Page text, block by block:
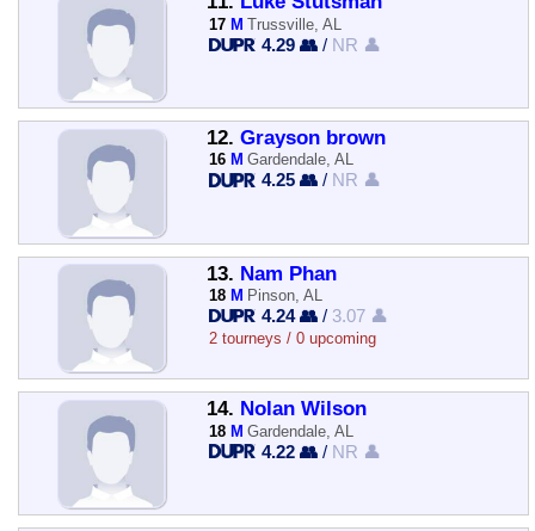
17 M Trussville, AL
4.29 👥 / NR 👤
12. Grayson brown
16 M Gardendale, AL
4.25 👥 / NR 👤
13. Nam Phan
18 M Pinson, AL
4.24 👥 / 3.07 👤
2 tourneys / 0 upcoming
14. Nolan Wilson
18 M Gardendale, AL
4.22 👥 / NR 👤